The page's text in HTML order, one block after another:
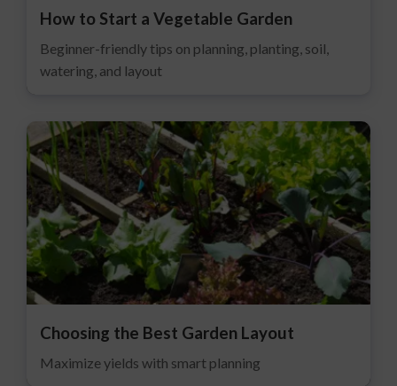
How to Start a Vegetable Garden
Beginner-friendly tips on planning, planting, soil,
watering, and layout
Choosing the Best Garden Layout
Maximize yields with smart planning